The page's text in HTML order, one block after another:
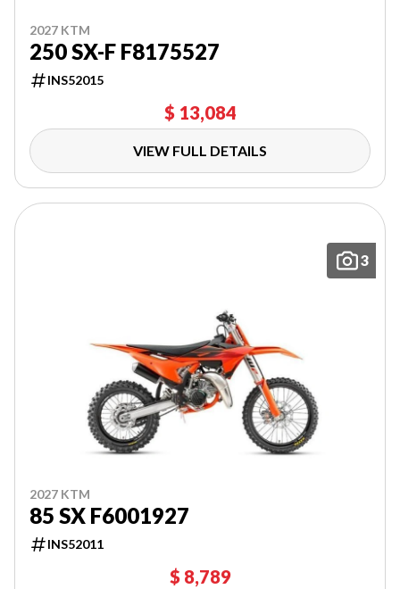
2027 KTM
250 SX-F F8175527
INS52015
$ 13,084
VIEW FULL DETAILS
3
2027 KTM
85 SX F6001927
INS52011
$ 8,789